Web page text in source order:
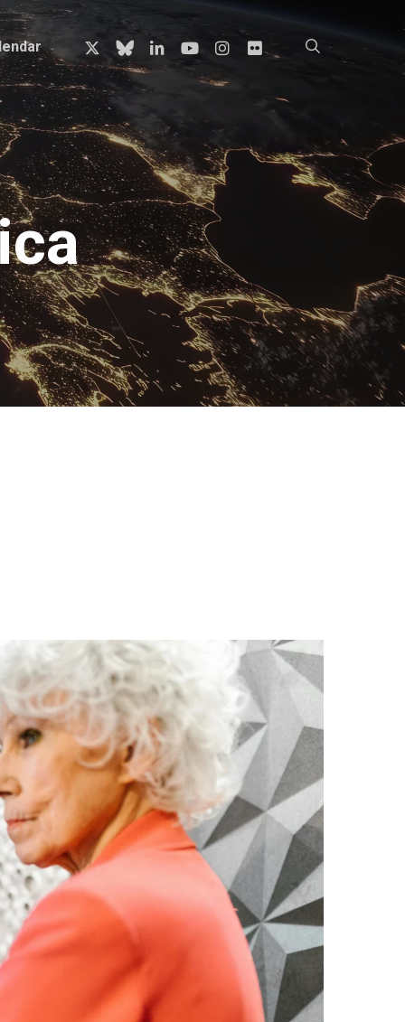
x-
twitter
blueskylinkedinyoutubeinstagram
flickr search